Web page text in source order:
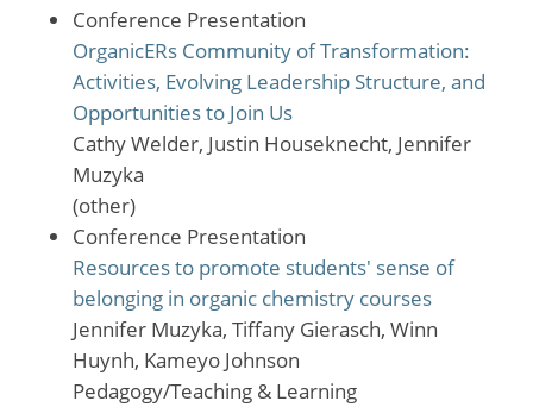
Conference Presentation
OrganicERs Community of Transformation:
Activities, Evolving Leadership Structure, and
Opportunities to Join Us
Cathy Welder, Justin Houseknecht, Jennifer
Muzyka
(other)
Conference Presentation
Resources to promote students' sense of
belonging in organic chemistry courses
Jennifer Muzyka, Tiffany Gierasch, Winn
Huynh, Kameyo Johnson
Pedagogy/Teaching & Learning